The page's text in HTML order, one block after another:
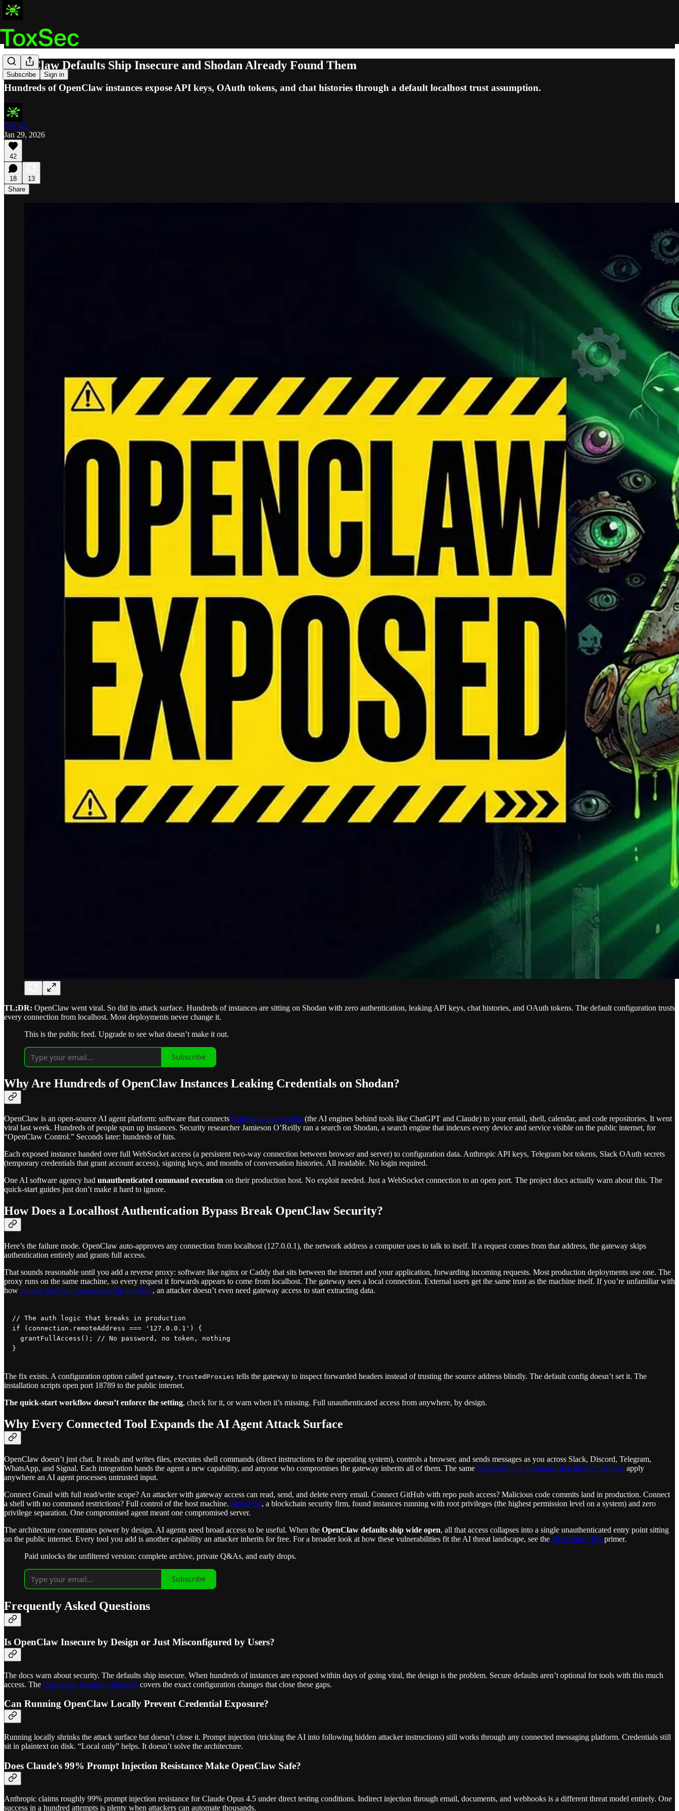
Subscribe Sign in
OpenClaw Defaults Ship Insecure and Shodan Already Found Them
Hundreds of OpenClaw instances expose API keys, OAuth tokens, and chat histories through a default localhost trust assumption.
ToxSec
Jan 29, 2026
42
18
13
Share
TL;DR: OpenClaw went viral. So did its attack surface. Hundreds of instances are sitting on Shodan with zero authentication, leaking API keys, chat histories, and OAuth tokens. The default configuration trusts
every connection from localhost. Most deployments never change it.
This is the public feed. Upgrade to see what doesn’t make it out.
Subscribe
Why Are Hundreds of OpenClaw Instances Leaking Credentials on Shodan?
OpenClaw is an open-source AI agent platform: software that connects large language models (the AI engines behind tools like ChatGPT and Claude) to your email, shell, calendar, and code repositories. It went
viral last week. Hundreds of people spun up instances. Security researcher Jamieson O’Reilly ran a search on Shodan, a search engine that indexes every device and service visible on the public internet, for
“OpenClaw Control.” Seconds later: hundreds of hits.
Each exposed instance handed over full WebSocket access (a persistent two-way connection between browser and server) to configuration data. Anthropic API keys, Telegram bot tokens, Slack OAuth secrets
(temporary credentials that grant account access), signing keys, and months of conversation histories. All readable. No login required.
One AI software agency had unauthenticated command execution on their production host. No exploit needed. Just a WebSocket connection to an open port. The project docs actually warn about this. The
quick-start guides just don’t make it hard to ignore.
How Does a Localhost Authentication Bypass Break OpenClaw Security?
Here’s the failure mode. OpenClaw auto-approves any connection from localhost (127.0.0.1), the network address a computer uses to talk to itself. If a request comes from that address, the gateway skips
authentication entirely and grants full access.
That sounds reasonable until you add a reverse proxy: software like nginx or Caddy that sits between the internet and your application, forwarding incoming requests. Most production deployments use one. The
proxy runs on the same machine, so every request it forwards appears to come from localhost. The gateway sees a local connection. External users get the same trust as the machine itself. If you’re unfamiliar with
how prompt injection compounds this problem, an attacker doesn’t even need gateway access to start extracting data.
// The auth logic that breaks in production
if (connection.remoteAddress === '127.0.0.1') {
  grantFullAccess(); // No password, no token, nothing
}
The fix exists. A configuration option called gateway.trustedProxies tells the gateway to inspect forwarded headers instead of trusting the source address blindly. The default config doesn’t set it. The
installation scripts open port 18789 to the public internet.
The quick-start workflow doesn’t enforce the setting, check for it, or warn when it’s missing. Full unauthenticated access from anywhere, by design.
Why Every Connected Tool Expands the AI Agent Attack Surface
OpenClaw doesn’t just chat. It reads and writes files, executes shell commands (direct instructions to the operating system), controls a browser, and sends messages as you across Slack, Discord, Telegram,
WhatsApp, and Signal. Each integration hands the agent a new capability, and anyone who compromises the gateway inherits all of them. The same tool poisoning mechanics that hit MCP servers apply
anywhere an AI agent processes untrusted input.
Connect Gmail with full read/write scope? An attacker with gateway access can read, send, and delete every email. Connect GitHub with repo push access? Malicious code commits land in production. Connect
a shell with no command restrictions? Full control of the host machine. SlowMist, a blockchain security firm, found instances running with root privileges (the highest permission level on a system) and zero
privilege separation. One compromised agent meant one compromised server.
The architecture concentrates power by design. AI agents need broad access to be useful. When the OpenClaw defaults ship wide open, all that access collapses into a single unauthenticated entry point sitting
on the public internet. Every tool you add is another capability an attacker inherits for free. For a broader look at how these vulnerabilities fit the AI threat landscape, see the AI Security 101 primer.
Paid unlocks the unfiltered version: complete archive, private Q&As, and early drops.
Subscribe
Frequently Asked Questions
Is OpenClaw Insecure by Design or Just Misconfigured by Users?
The docs warn about security. The defaults ship insecure. When hundreds of instances are exposed within days of going viral, the design is the problem. Secure defaults aren’t optional for tools with this much
access. The OpenClaw Security Checklist covers the exact configuration changes that close these gaps.
Can Running OpenClaw Locally Prevent Credential Exposure?
Running locally shrinks the attack surface but doesn’t close it. Prompt injection (tricking the AI into following hidden attacker instructions) still works through any connected messaging platform. Credentials still
sit in plaintext on disk. “Local only” helps. It doesn’t solve the architecture.
Does Claude’s 99% Prompt Injection Resistance Make OpenClaw Safe?
Anthropic claims roughly 99% prompt injection resistance for Claude Opus 4.5 under direct testing conditions. Indirect injection through email, documents, and webhooks is a different threat model entirely. One
success in a hundred attempts is plenty when attackers can automate thousands.